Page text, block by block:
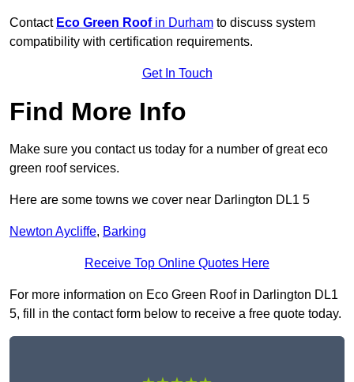
Contact Eco Green Roofin Durham to discuss system
compatibility with certification requirements.
Get In Touch
Find More Info
Make sure you contact us today for a number of great eco
green roof services.
Here are some towns we cover near Darlington DL1 5
Newton Aycliffe, Barking
Receive Top Online Quotes Here
For more information on Eco Green Roof in Darlington DL1
5, fill in the contact form below to receive a free quote today.